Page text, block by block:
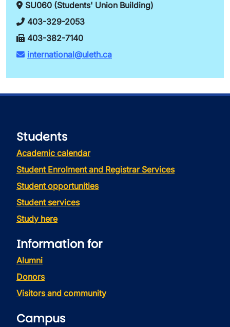
SU060 (Students' Union Building)
403-329-2053
403-382-7140
international@uleth.ca
Students
Academic calendar
Student Enrolment and Registrar Services
Student opportunities
Student services
Study here
Information for
Alumni
Donors
Visitors and community
Campus